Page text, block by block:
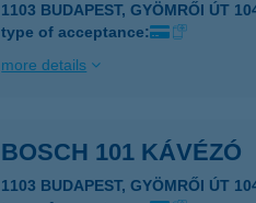
1103 BUDAPEST, GYÖMRŐI ÚT
type of acceptance:
more details
BOSCH 101 KÁVÉZÓ
1103 BUDAPEST, GYÖMRŐI ÚT